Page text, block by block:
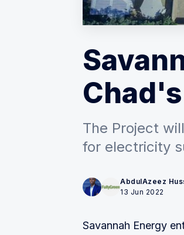
The Project
for electricity
AbdulAzeez
13 Jun 2022
Savannah Energy